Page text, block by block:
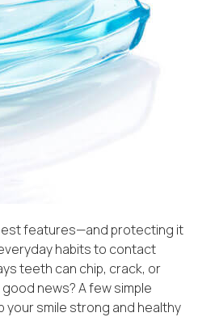
features—and protecting it
habits to contact
teeth can chip, crack, or
news? A few simple
your smile strong and healthy